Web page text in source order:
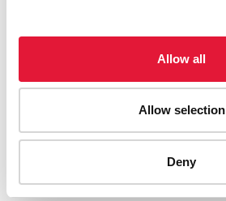
Allow all
Allow selection
Deny
AIDS-related deaths (all ages)